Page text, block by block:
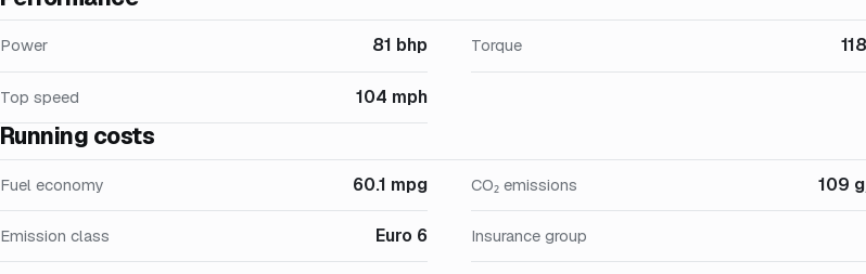
Power 81 bhp Torque
Top speed 104 mph
Running costs
Fuel economy 60.1 mpg CO₂ emissions 109
Emission class Euro 6 Insurance group